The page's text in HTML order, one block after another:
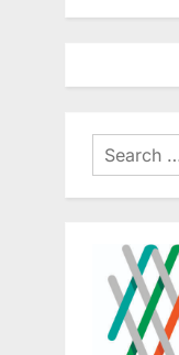
Search
for: